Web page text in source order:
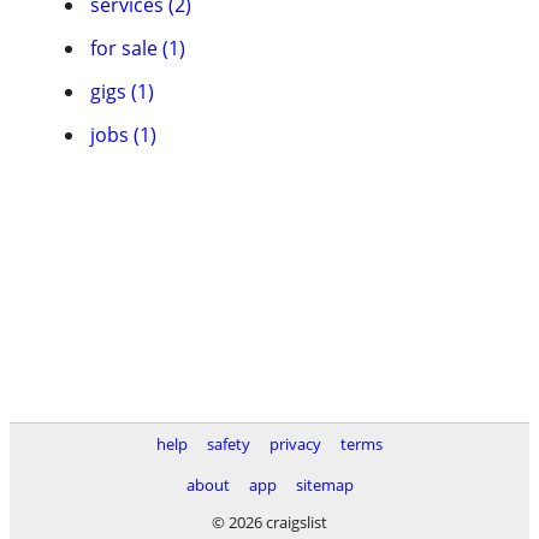
for sale (1)
gigs (1)
jobs (1)
help safety privacy
terms
about
app
sitemap
© 2026 craigslist